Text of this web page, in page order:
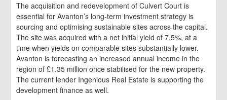
The acquisition and redevelopment of Culvert Court is
essential for Avanton’s long-term investment strategy is
sourcing and optimising sustainable sites across the capital.
The site was acquired with a net initial yield of 7.5%, at a
time when yields on comparable sites substantially lower.
Avanton is forecasting an increased annual income in the
region of £1.35 million once stabilised for the new property.
The current lender Ingenious Real Estate is supporting the
development finance as well.